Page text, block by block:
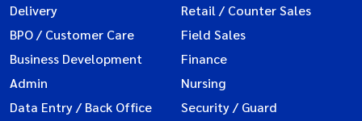
Delivery
Retail / Counter Sales
BPO / Customer Care
Field Sales
Business Development
Finance
Admin
Nursing
Data Entry / Back Office
Security / Guard